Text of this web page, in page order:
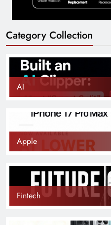
Category Collection
AI
Apple
Fintech